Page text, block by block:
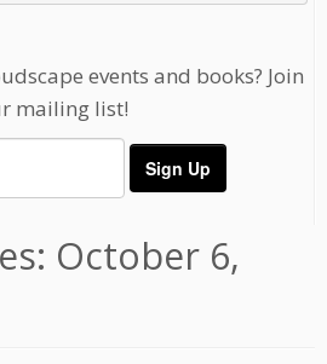
events and books? Join
mailing list!
October 6,